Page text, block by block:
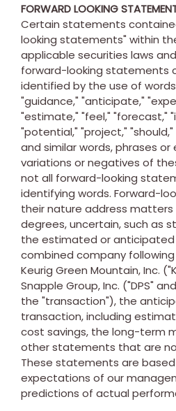
FORWARD LOOKING
Certain statements
looking statements" within
applicable securities laws
forward-looking statements
identified by the use of
"guidance," "anticipate,"
"estimate," "feel," "forecast,"
"potential," "project," "should,"
and similar words, phrases or
variations or negatives of
not all forward-looking
identifying words. Forward-
their nature address
degrees, uncertain, such as
the estimated or
combined company
Keurig Green Mountain, Inc.
Snapple Group, Inc. ("DPS"
the "transaction"), the
transaction, including
cost savings, the long-term
other statements that are
These statements are
expectations of our
predictions of actual